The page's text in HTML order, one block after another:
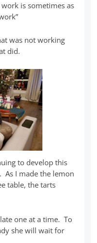
work is sometimes as
was not working
did.
to develop this
As I made the lemon
table, the tarts
one at a time. To
she will wait for